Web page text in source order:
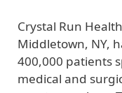
Crystal Run
Middletown, NY,
400,000 patients
medical and